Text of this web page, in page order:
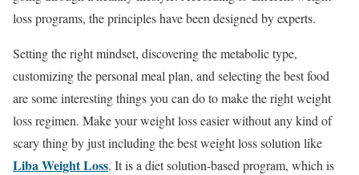
loss programs, the principles have been designed by experts.
Setting the right mindset, discovering the metabolic type,
customizing the personal meal plan, and selecting the best food
are some interesting things you can do to make the right weight
loss regimen. Make your weight loss easier without any kind of
scary thing by just including the best weight loss solution like
Liba Weight Loss. It is a diet solution-based program, which is